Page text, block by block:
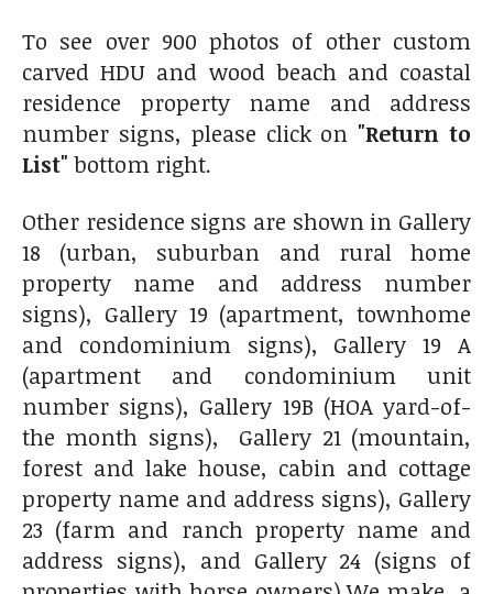
To see over 900 photos of other custom
carved HDU and wood beach and coastal
residence property name and address
number signs, please click on "Return to
List" bottom right.
Other residence signs are shown in Gallery
18 (urban, suburban and rural home
property name and address number
signs), Gallery 19 (apartment, townhome
and condominium signs), Gallery 19 A
(apartment and condominium unit
number signs), Gallery 19B (HOA yard-of-
the month signs), Gallery 21 (mountain,
forest and lake house, cabin and cottage
property name and address signs), Gallery
23 (farm and ranch property name and
address signs), and Gallery 24 (signs of